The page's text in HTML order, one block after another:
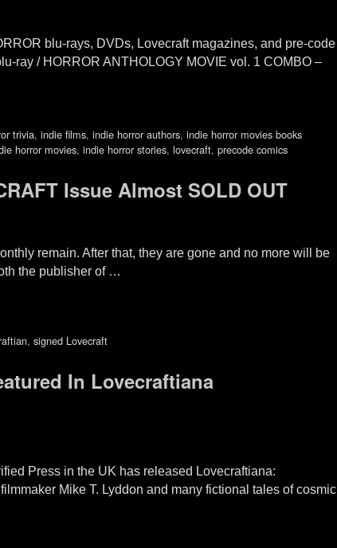
blu-rays, DVDs, Lovecraft magazines, and pre-code
ray / HORROR ANTHOLOGY MOVIE vol. 1 COMBO –
trivia, indie films, indie horror authors, indie horror movies books
horror movies, indie horror stories, lovecraft, precode comics
Issue Almost SOLD OUT
remain. After that, they are gone and no more will be
the publisher of …
, signed Lovecraft
In Lovecraftiana
Press in the UK has released Lovecraftiana:
Mike T. Lyddon and many fictional tales of cosmic